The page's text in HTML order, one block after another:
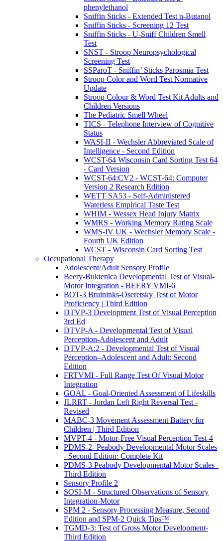
phenylethanol
Sniffin Sticks - Extended Test n-Butanol
Sniffin Sticks - Screening 12 Test
Sniffin Sticks - U-Sniff Children Smell
Test
SNST - Stroop Neuropsychological
Screening Test
SSParoT - Sniffin’ Sticks Parosmia Test
Stroop Color and Word Test Normative
Update
Stroop Colour & Word Test Kit Adults and
Children Versions
The Pediatric Smell Wheel
TICS - Telephone Interview of Cognitive
Status
WASI-II - Wechsler Abbreviated Scale of
Intelligence - Second Edition
WCST-64 Wisconsin Card Sorting Test 64
- Card Version
WCST-64:CV2 - WCST-64: Computer
Version 2 Research Edition
WETT SA53 - Self-Administered
Waterless Empirical Taste Test
WHIM - Wessex Head Injury Matrix
WMRS - Working Memory Rating Scale
WMS-IV UK - Wechsler Memory Scale -
Fourth UK Edition
WCST - Wisconsin Card Sorting Test
Occupational Therapy
Adolescent/Adult Sensory Profile
Beery-Buktenica Developmental Test of Visual-
Motor Integration - BEERY VMI-6
BOT-3 Bruininks-Oseretsky Test of Motor
Proficiency | Third Edition
DTVP-3 Development Test of Visual Perception
3rd Ed
DTVP-A - Developmental Test of Visual
Perception-Adolescent and Adult
DTVP-A:2 - Developmental Test of Visual
Perception–Adolescent and Adult: Second
Edition
FRTVMI - Full Range Test Of Visual Motor
Integration
GOAL - Goal-Oriented Assessment of Lifeskills
JLRRT - Jordan Left Right Reversal Test -
Revised
MABC-3 Movement Assessment Battery for
Children | Third Edition
MVPT-4 - Motor-Free Visual Perception Test-4
PDMS-2- Peabody Developmental Motor Scales
- Second Edition: Complete Kit
PDMS-3 Peabody Developmental Motor Scales–
Third Edition
Sensory Profile 2
SOSI-M - Structured Observations of Sensory
Integration-Motor
SPM 2 - Sensory Processing Measure, Second
Edition and SPM-2 Quick Tips™
TGMD-3: Test of Gross Motor Development-
Third Edition